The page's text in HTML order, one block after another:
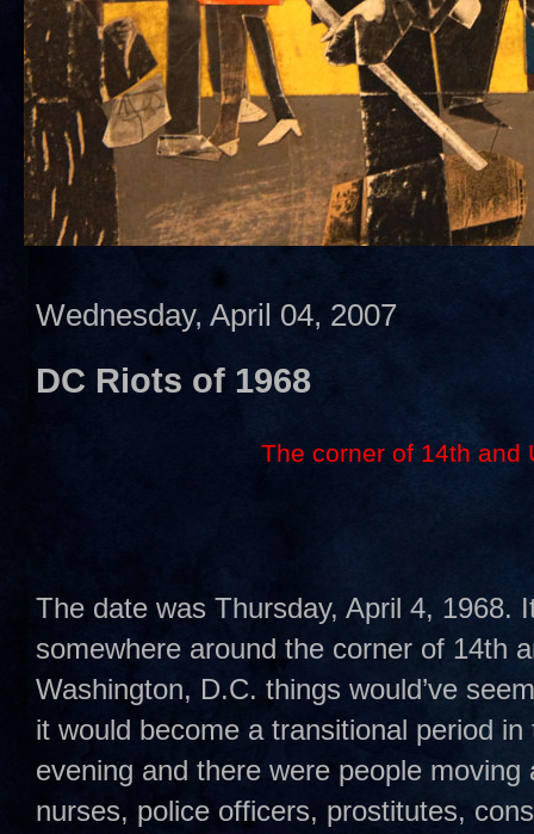
Wednesday, April 04, 2007
DC Riots of 1968
The corner of 14th and
The date was Thursday, April 4, 1968.
somewhere around the corner of 14th
Washington, D.C. things would’ve
it would become a transitional period
evening and there were people
nurses, police officers, prostitutes,